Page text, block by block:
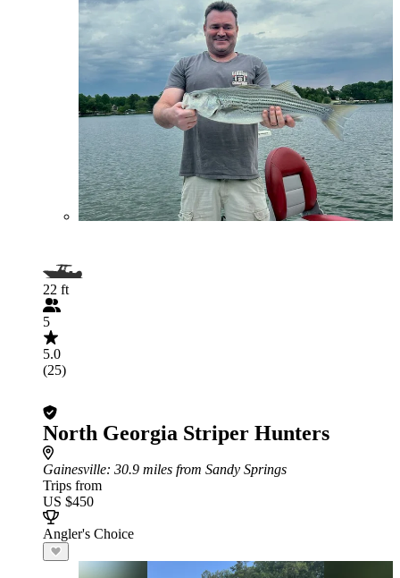
22 ft
5
5.0
(25)
North Georgia Striper Hunters
Gainesville: 30.9 miles from Sandy Springs
Trips from
US $450
Angler's Choice